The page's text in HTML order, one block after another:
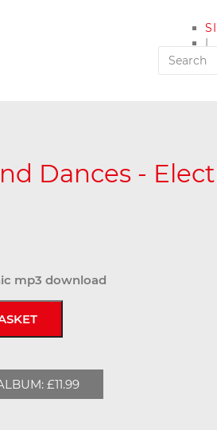
|
Dances -
mp3 download
£11.99